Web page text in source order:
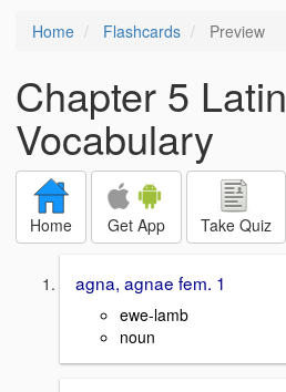
Home Flashcards Preview
Chapter 5 Latin
Vocabulary
Home Get App Take Quiz
agna, agnae fem. 1
ewe-lamb
noun